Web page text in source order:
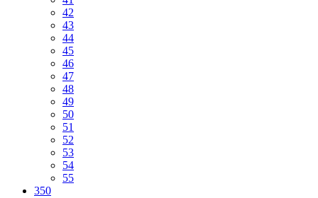
42
43
44
45
46
47
48
49
50
51
52
53
54
55
350